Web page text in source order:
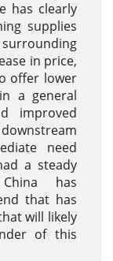
has clearly
supplies
in price,
offer lower
a general
improved
need
a steady
has
that has
will likely
of this